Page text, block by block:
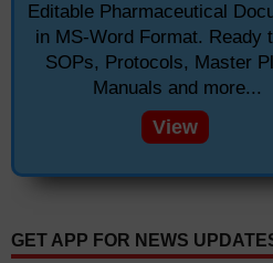
Editable Pharmaceutical
in MS-Word Format. Ready
SOPs, Protocols, Master
Manuals and more...
View
GET APP FOR NEWS